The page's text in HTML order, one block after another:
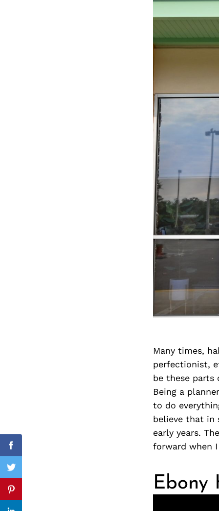
Many times,
perfectionist,
be these parts
Being a
to do
believe that in
early years.
forward when
Ebony
Facebook
Twitter
Pinterest